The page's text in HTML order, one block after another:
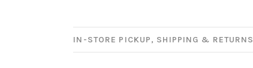
IN-STORE PICKUP, SHIPPING & RETURNS